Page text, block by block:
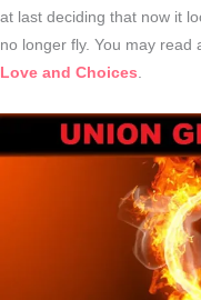
at last deciding that now it
no longer fly. You may read
Love and Choices.